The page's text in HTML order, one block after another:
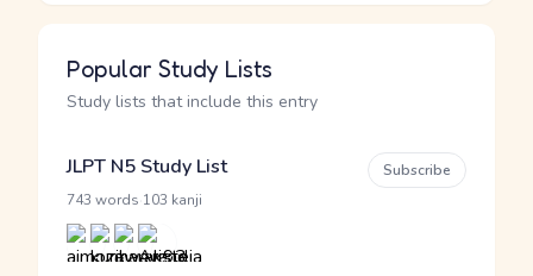
Popular Study Lists
Study lists that include this entry
JLPT N5 Study List
743 words 103 kanji
Subscribe